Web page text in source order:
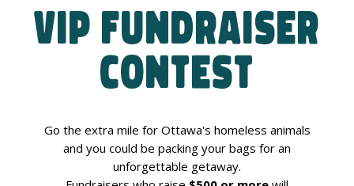
VIP Fundraiser
Contest
Go the extra mile for Ottawa's homeless animals
and you could be packing your bags for an
unforgettable getaway.